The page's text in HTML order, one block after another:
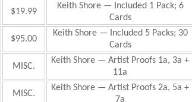
$19.99
Keith Shore — Included 1 Pack; 6
Cards
$95.00
Keith Shore — Included 5 Packs; 30
Cards
MISC.
Keith Shore — Artist Proofs 1a, 3a +
11a
MISC.
Keith Shore — Artist Proofs 2a, 5a +
7a